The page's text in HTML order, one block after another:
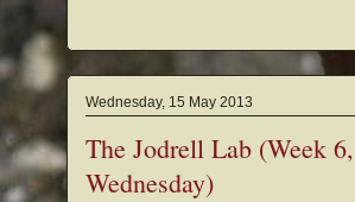
Wednesday, 15 May 2013
The Jodrell Lab (Week 6,
Wednesday)